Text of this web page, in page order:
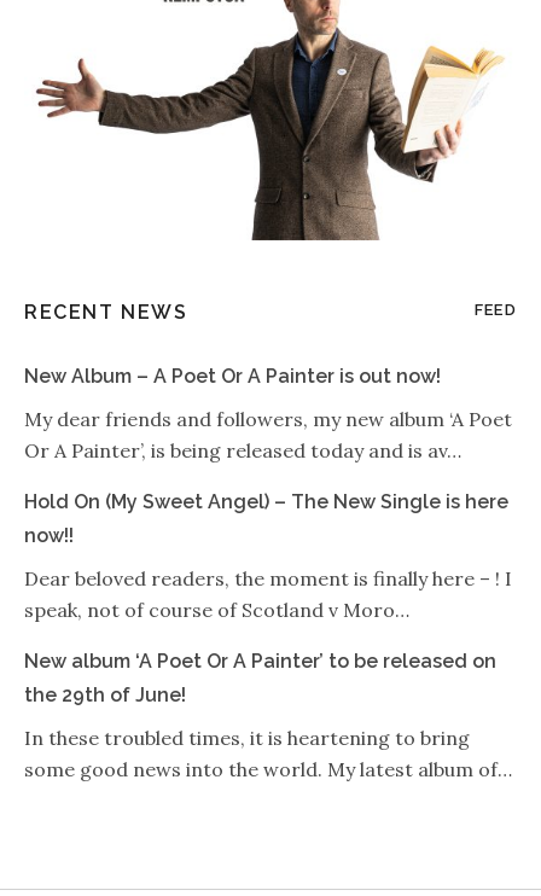
RECENT NEWS FEED
New Album – A Poet Or A Painter is out now!
My dear friends and followers, my new album ‘A Poet
Or A Painter’, is being released today and is av…
Hold On (My Sweet Angel) – The New Single is here
now!!
Dear beloved readers, the moment is finally here – ! I
speak, not of course of Scotland v Moro…
New album ‘A Poet Or A Painter’ to be released on
the 29th of June!
In these troubled times, it is heartening to bring
some good news into the world. My latest album of…